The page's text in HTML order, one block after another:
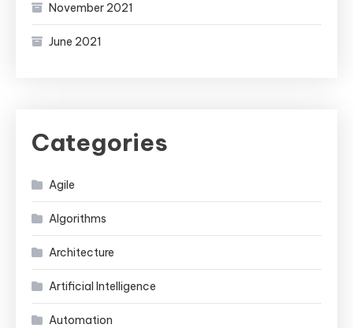
November 2021
June 2021
Categories
Agile
Algorithms
Architecture
Artificial Intelligence
Automation